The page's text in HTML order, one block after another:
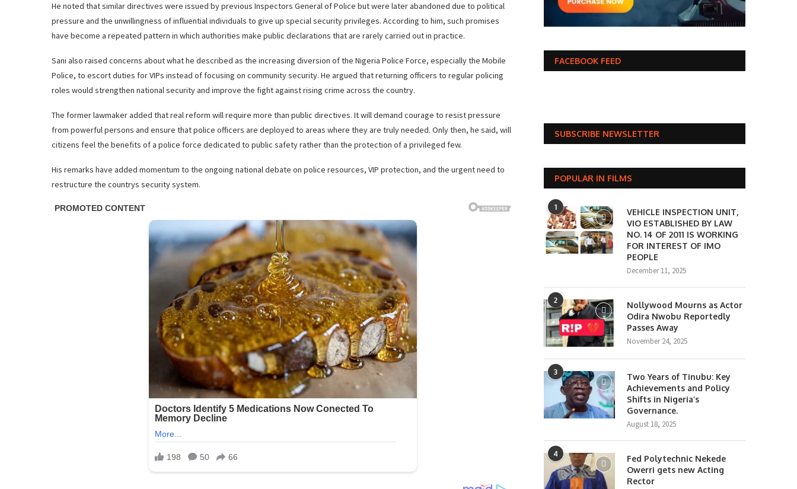
He noted that similar directives were issued by previous Inspectors General of Police but were later abandoned due to political
pressure and the unwillingness of influential individuals to give up special security privileges. According to him, such promises
have become a repeated pattern in which authorities make public declarations that are rarely carried out in practice.
Sani also raised concerns about what he described as the increasing diversion of the Nigeria Police Force, especially the Mobile
Police, to escort duties for VIPs instead of focusing on community security. He argued that returning officers to regular policing
roles would strengthen national security and improve the fight against rising crime across the country.
The former lawmaker added that real reform will require more than public directives. It will demand courage to resist pressure
from powerful persons and ensure that police officers are deployed to areas where they are truly needed. Only then, he said, will
citizens feel the benefits of a police force dedicated to public safety rather than the protection of a privileged few.
His remarks have added momentum to the ongoing national debate on police resources, VIP protection, and the urgent need to
restructure the countrys security system.
FACEBOOK FEED
SUBSCRIBE NEWSLETTER
POPULAR IN FILMS
1
VEHICLE INSPECTION UNIT,
VIO ESTABLISHED BY LAW
NO. 14 OF 2011 IS WORKING
FOR INTEREST OF IMO
PEOPLE
December 11, 2025
2
Nollywood Mourns as Actor
Odira Nwobu Reportedly
Passes Away
November 24, 2025
3
Two Years of Tinubu: Key
Achievements and Policy
Shifts in Nigeria’s
Governance.
August 18, 2025
4
Fed Polytechnic Nekede
Owerri gets new Acting
Rector